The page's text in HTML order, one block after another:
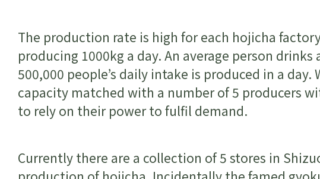
The production rate is high for each hojicha
producing 1000kg a day. An average person
500,000 people’s daily intake is produced in a
capacity matched with a number of 5 producers
to rely on their power to fulfil demand.
Currently there are a collection of 5 stores in